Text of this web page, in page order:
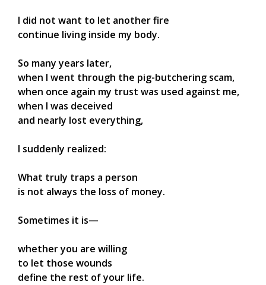
I did not want to let another fire
continue living inside my body.
So many years later,
when I went through the pig-butchering scam,
when once again my trust was used against me,
when I was deceived
and nearly lost everything,
I suddenly realized:
What truly traps a person
is not always the loss of money.
Sometimes it is—
whether you are willing
to let those wounds
define the rest of your life.